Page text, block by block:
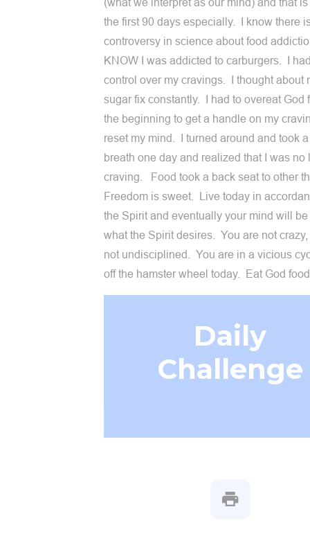
(what we interpret as our mind) and that
the first 90 days especially. I know there
controversy in science about food
KNOW I was addicted to carburgers. I
control over my cravings. I thought about
sugar fix constantly. I had to overeat God
the beginning to get a handle on my
reset my mind. I turned around and took
breath one day and realized that I was no
craving. Food took a back seat to other
Freedom is sweet. Live today in
the Spirit and eventually your mind will be
what the Spirit desires. You are not
not undisciplined. You are in a vicious
off the hamster wheel today. Eat God
Daily
Challenge